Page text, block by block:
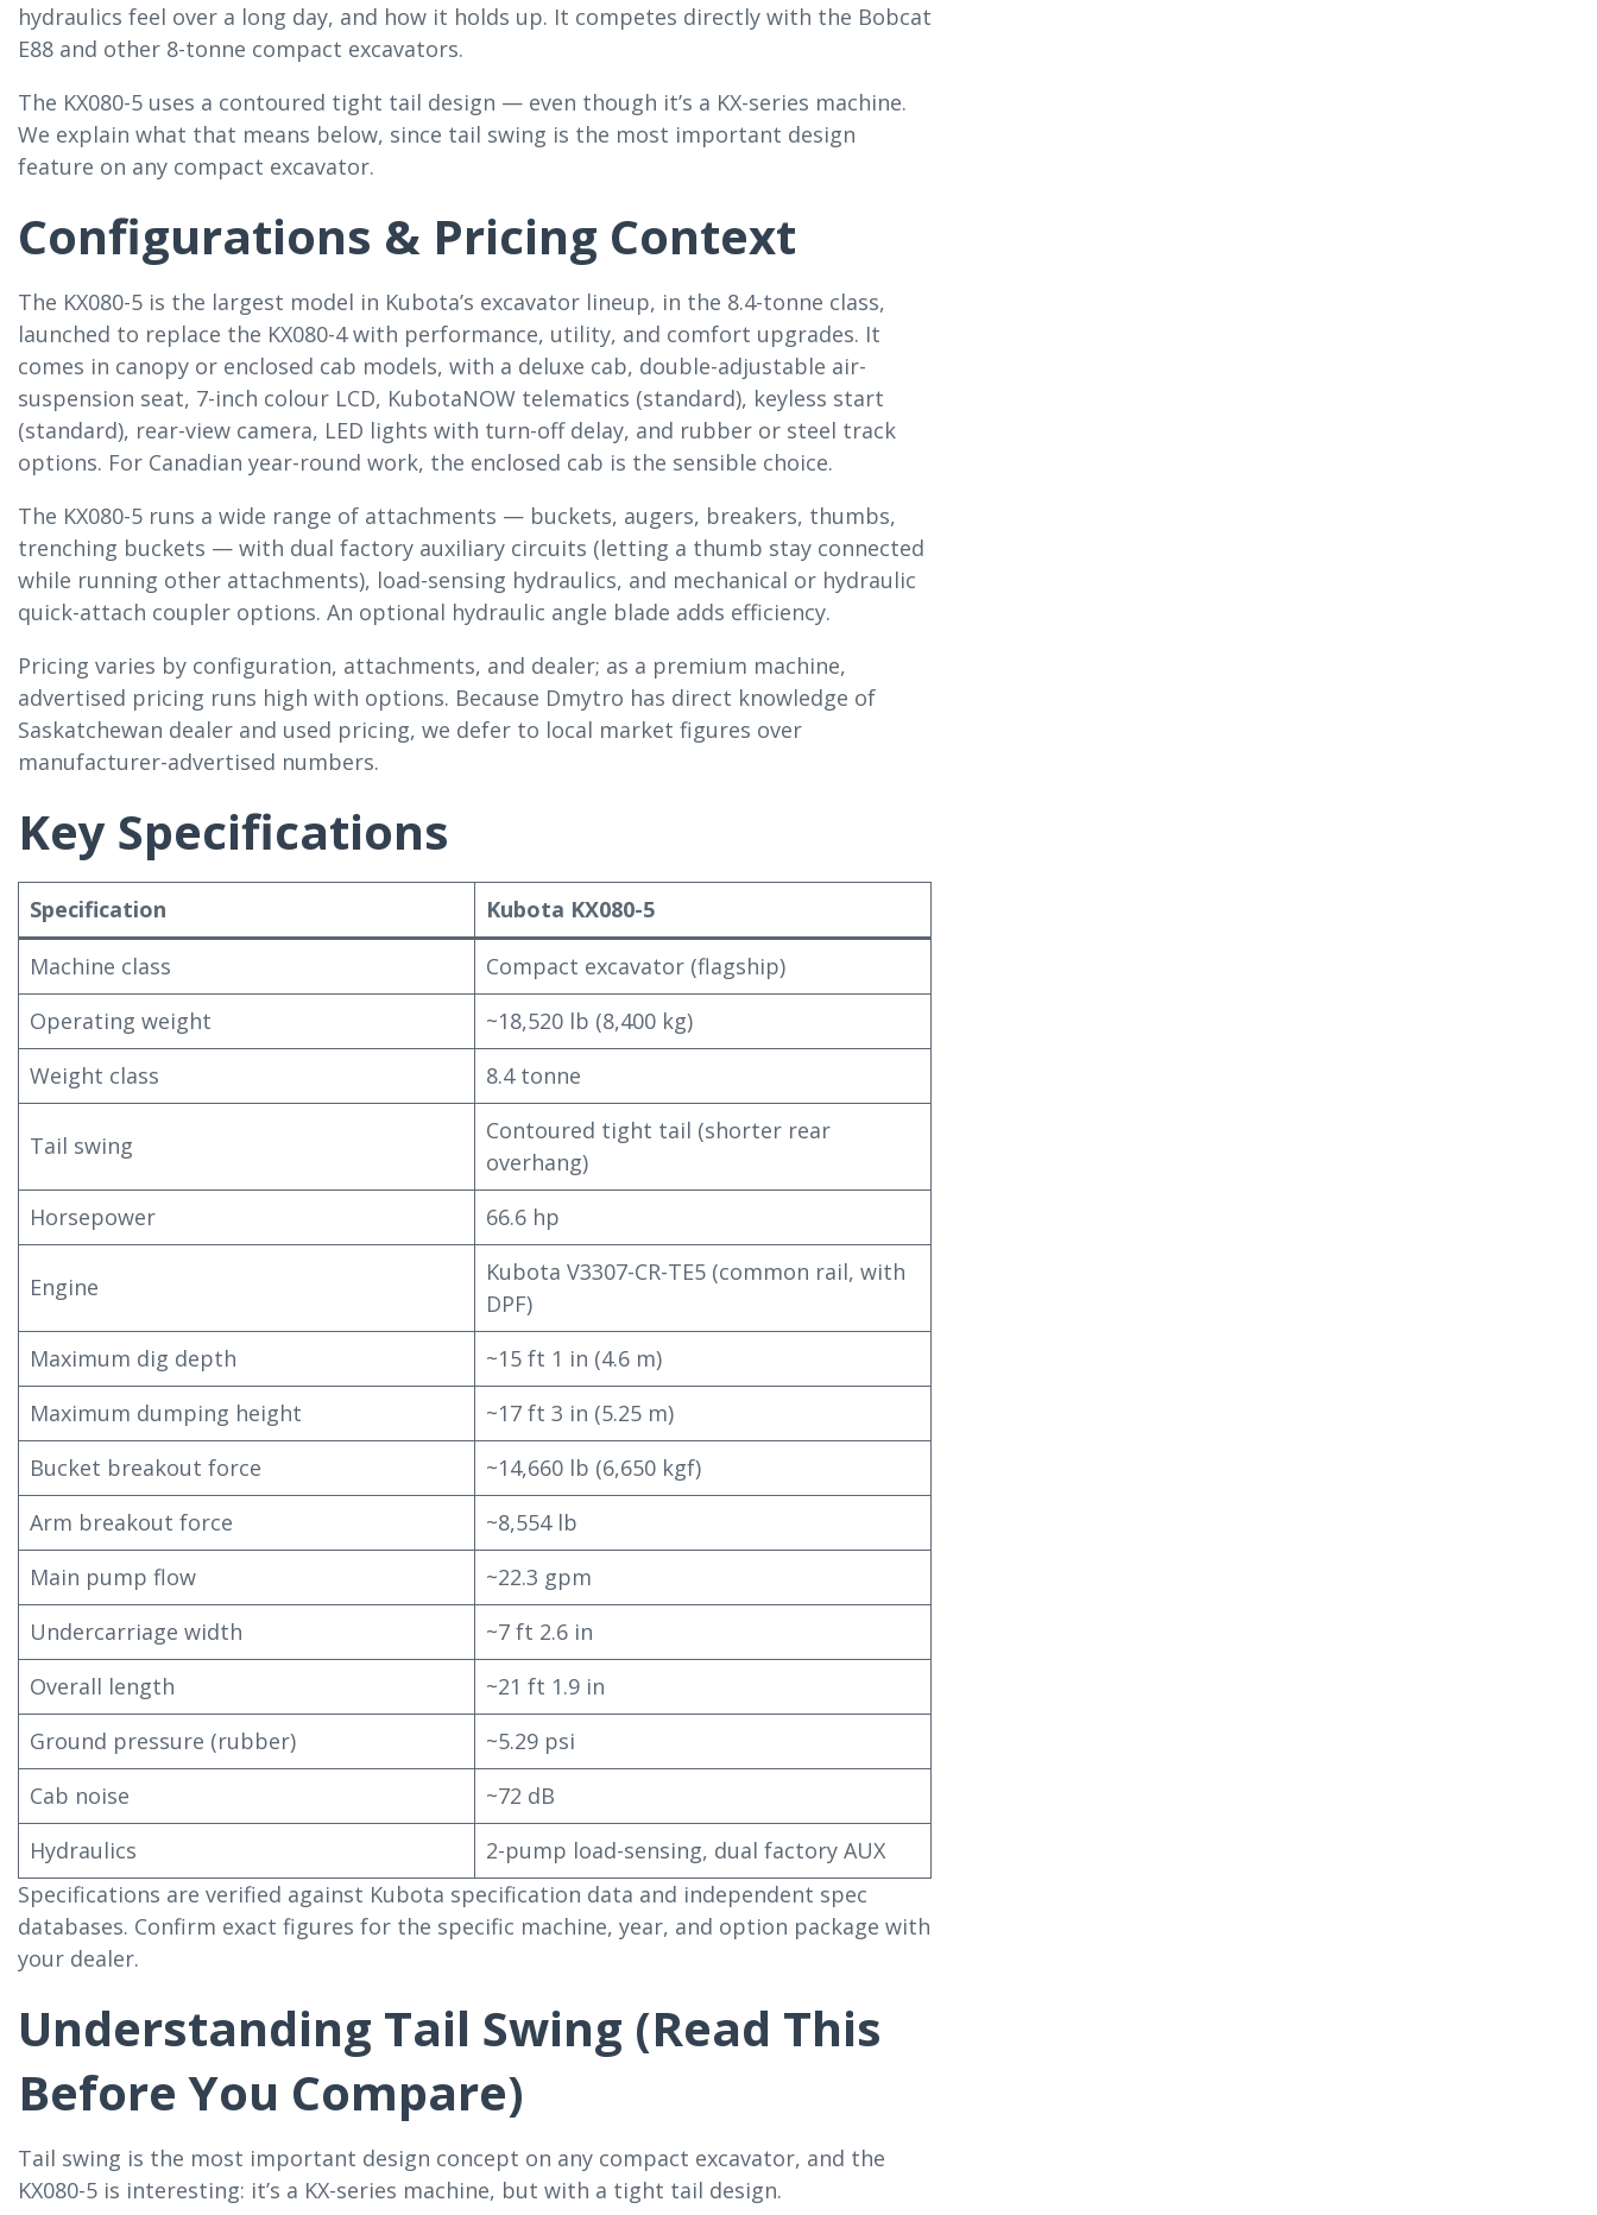
hydraulics feel over a long day, and how it holds up. It competes directly with the Bobcat
E88 and other 8-tonne compact excavators.
The KX080-5 uses a contoured tight tail design — even though it’s a KX-series machine.
We explain what that means below, since tail swing is the most important design
feature on any compact excavator.
Configurations & Pricing Context
The KX080-5 is the largest model in Kubota’s excavator lineup, in the 8.4-tonne class,
launched to replace the KX080-4 with performance, utility, and comfort upgrades. It
comes in canopy or enclosed cab models, with a deluxe cab, double-adjustable air-
suspension seat, 7-inch colour LCD, KubotaNOW telematics (standard), keyless start
(standard), rear-view camera, LED lights with turn-off delay, and rubber or steel track
options. For Canadian year-round work, the enclosed cab is the sensible choice.
The KX080-5 runs a wide range of attachments — buckets, augers, breakers, thumbs,
trenching buckets — with dual factory auxiliary circuits (letting a thumb stay connected
while running other attachments), load-sensing hydraulics, and mechanical or hydraulic
quick-attach coupler options. An optional hydraulic angle blade adds efficiency.
Pricing varies by configuration, attachments, and dealer; as a premium machine,
advertised pricing runs high with options. Because Dmytro has direct knowledge of
Saskatchewan dealer and used pricing, we defer to local market figures over
manufacturer-advertised numbers.
Key Specifications
Specification
Kubota KX080-5
Machine class
Compact excavator (flagship)
Operating weight
~18,520 lb (8,400 kg)
Weight class
8.4 tonne
Tail swing
Contoured tight tail (shorter rear
overhang)
Horsepower
66.6 hp
Engine
Kubota V3307-CR-TE5 (common rail, with
DPF)
Maximum dig depth
~15 ft 1 in (4.6 m)
Maximum dumping height
~17 ft 3 in (5.25 m)
Bucket breakout force
~14,660 lb (6,650 kgf)
Arm breakout force
~8,554 lb
Main pump flow
~22.3 gpm
Undercarriage width
~7 ft 2.6 in
Overall length
~21 ft 1.9 in
Ground pressure (rubber)
~5.29 psi
Cab noise
~72 dB
Hydraulics
2-pump load-sensing, dual factory AUX
Specifications are verified against Kubota specification data and independent spec
databases. Confirm exact figures for the specific machine, year, and option package with
your dealer.
Understanding Tail Swing (Read This
Before You Compare)
Tail swing is the most important design concept on any compact excavator, and the
KX080-5 is interesting: it’s a KX-series machine, but with a tight tail design.